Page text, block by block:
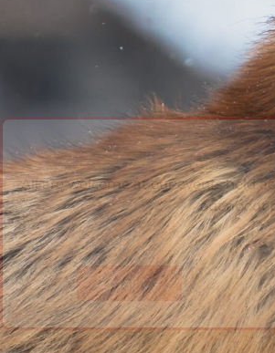
All are welcome at our events held
out about
Email Us